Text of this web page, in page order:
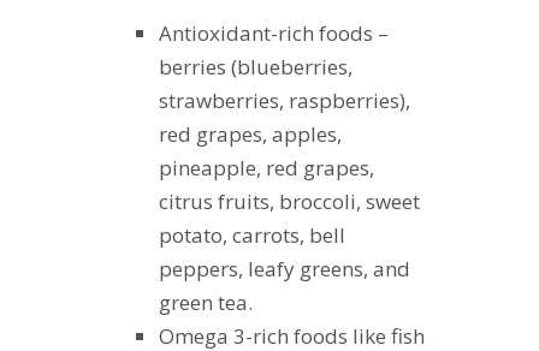
Antioxidant-rich foods –
berries (blueberries,
strawberries, raspberries),
red grapes, apples,
pineapple, red grapes,
citrus fruits, broccoli, sweet
potato, carrots, bell
peppers, leafy greens, and
green tea.
Omega 3-rich foods like fish